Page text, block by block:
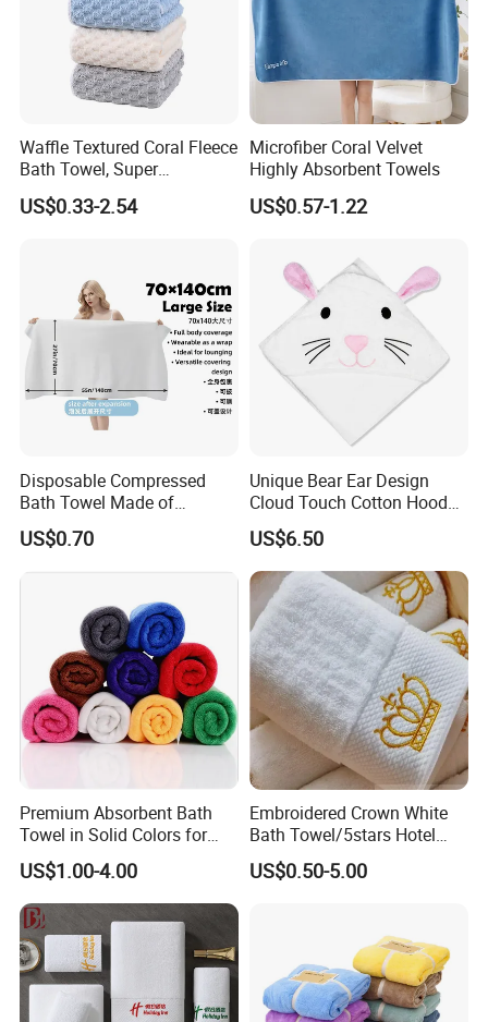
Waffle Textured Coral Fleece
Bath Towel, Super
Absorbent for Daily Bathing
US$0.33-2.54
Microfiber Coral Velvet
Highly Absorbent Towels
US$0.57-1.22
Disposable Compressed
Bath Towel Made of
Viscose Nonwoven Fabric
US$0.70
Unique Bear Ear Design
Cloud Touch Cotton Hooded
Bath Towels
US$6.50
Premium Absorbent Bath
Towel in Solid Colors for
Home Use
US$1.00-4.00
Embroidered Crown White
Bath Towel/5stars Hotel
Towels/100% Cotton Towel
Set/Washcloths
US$0.50-5.00